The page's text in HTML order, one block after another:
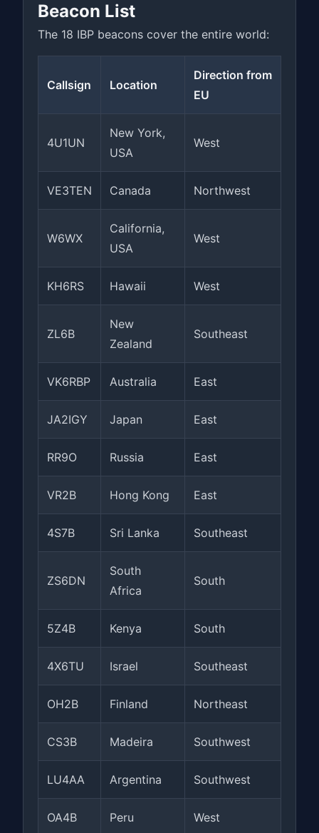
Beacon List
The 18 IBP beacons cover the entire world:
Callsign Location
Direction from
EU
4U1UN
New York,
USA
West
VE3TEN Canada Northwest
W6WX
California,
USA
West
KH6RS Hawaii West
ZL6B
New
Zealand
Southeast
VK6RBP Australia East
JA2IGY Japan East
RR9O Russia East
VR2B Hong Kong East
4S7B Sri Lanka Southeast
ZS6DN
South
Africa
South
5Z4B Kenya South
4X6TU Israel Southeast
OH2B Finland Northeast
CS3B Madeira Southwest
LU4AA Argentina Southwest
OA4B Peru West